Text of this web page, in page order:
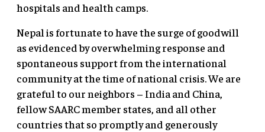
hospitals and health camps.
Nepal is fortunate to have the surge of goodwill
as evidenced by overwhelming response and
spontaneous support from the international
community at the time of national crisis. We are
grateful to our neighbors – India and China,
fellow SAARC member states, and all other
countries that so promptly and generously